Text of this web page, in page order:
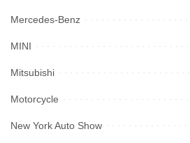
Mercedes-Benz
MINI
Mitsubishi
Motorcycle
New York Auto Show